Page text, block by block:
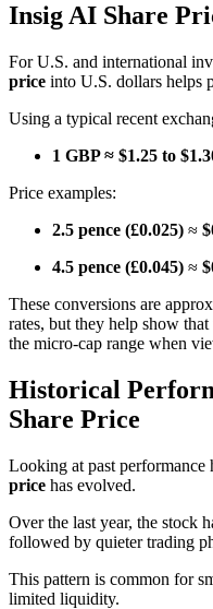
Insig AI Share
For U.S. and international
price into U.S. dollars helps
Using a typical recent
1 GBP ≈ $1.25 to
Price examples:
2.5 pence (£0.025) ≈
4.5 pence (£0.045) ≈
These conversions are
rates, but they help show that
the micro-cap range when
Historical
Share Price
Looking at past performance
price has evolved.
Over the last year, the stock
followed by quieter trading
This pattern is common for
limited liquidity.